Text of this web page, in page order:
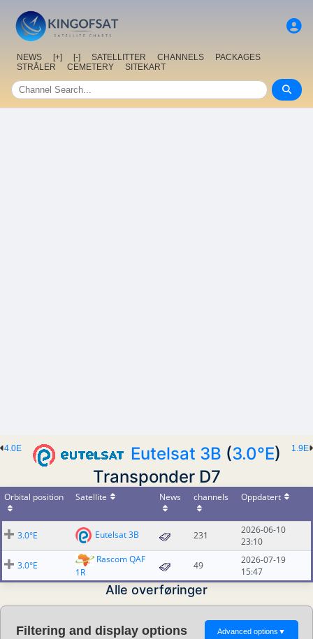
NEWS [+] [-] SATELLITTER CHANNELS
PACKAGES
STRÅLER
CEMETERY SITEKART
1.9E
4.0E Eutelsat 3B (3.0°E)
Transponder D7
Orbital position Satellite News channels Oppdatert
3.0°E Eutelsat 3B 231
2026-06-10
23:10
3.0°E
Rascom QAF
1R
49
2026-07-19
15:47
Alle overføringer
Filtering and display options Advanced options ▼